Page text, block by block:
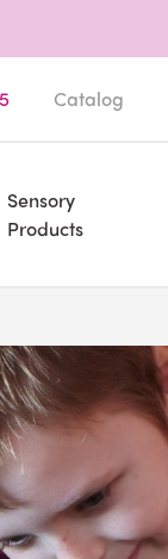
Catalog
Sensory
Products